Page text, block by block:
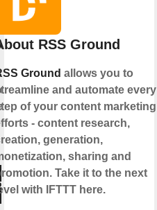
RSS Ground
Ground allows you to
and automate every
of your content marketing
- content research,
generation,
sharing and
Take it to the next
with IFTTT here.